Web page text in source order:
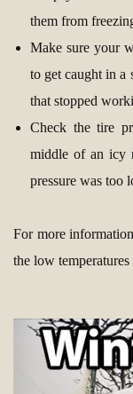
them from
Make sure your
to get caught in a
that stopped
Check the tire
middle of an icy
pressure was too
For more
the low